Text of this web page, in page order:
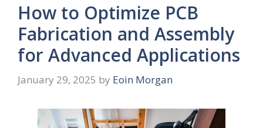
How to Optimize PCB
Fabrication and Assembly
for Advanced Applications
January 29, 2025 by Eoin Morgan